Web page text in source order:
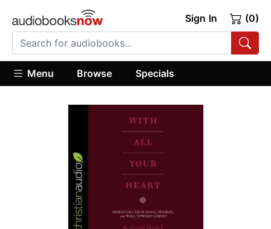
Sign In (0)
Menu Browse Specials